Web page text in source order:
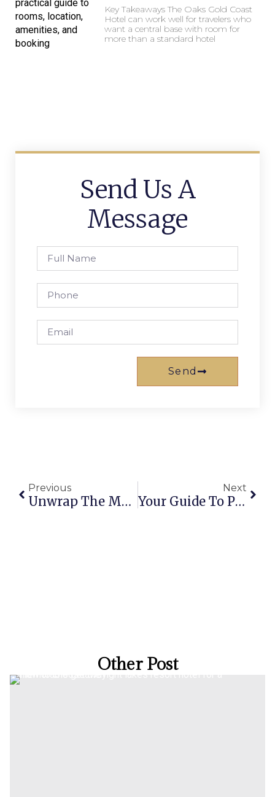
Key Takeaways The Oaks Gold Coast
Hotel can work well for travelers who
want a central base with room for
more than a standard hotel
Send Us A
Message
Send
Previous
Unwrap The Merriment: Creative Fun Ideas For Your Work Christmas Party
Next
Your Guide To Public Holiday Gold Coast 2025: Dates And Planning
Other Post